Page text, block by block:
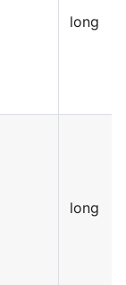
long
long